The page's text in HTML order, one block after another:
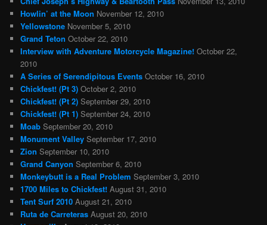
Howlin’ at the Moon November 12, 2010
Yellowstone November 5, 2010
Grand Teton October 22, 2010
Interview with Adventure Motorcycle Magazine! October 22,
2010
A Series of Serendipitous Events October 16, 2010
Chickfest! (Pt 3) October 2, 2010
Chickfest! (Pt 2) September 29, 2010
Chickfest! (Pt 1) September 24, 2010
Moab September 20, 2010
Monument Valley September 17, 2010
Zion September 10, 2010
Grand Canyon September 6, 2010
Monkeybutt is a Real Problem September 3, 2010
1700 Miles to Chickfest! August 31, 2010
Tent Surf 2010 August 21, 2010
Ruta de Carreteras August 20, 2010